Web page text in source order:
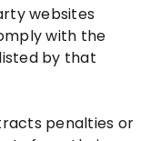
websites
with the
by that
penalties or